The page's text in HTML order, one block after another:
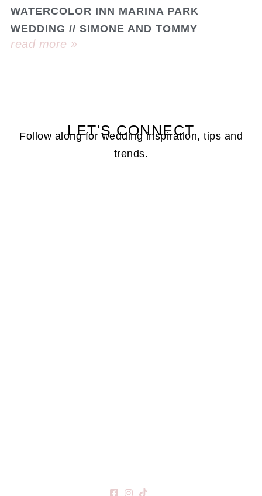
WATERCOLOR INN MARINA PARK
WEDDING // SIMONE AND TOMMY
read more »
LET'S CONNECT
Follow along for wedding inspiration, tips and
trends.